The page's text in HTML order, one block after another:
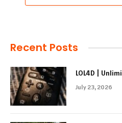
Recent Posts
LOL4D |
July 23, 2026